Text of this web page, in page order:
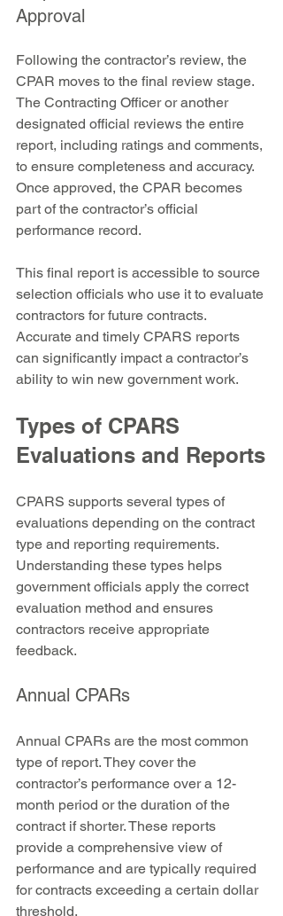
Approval
Following the contractor’s review, the
CPAR moves to the final review stage.
The Contracting Officer or another
designated official reviews the entire
report, including ratings and comments,
to ensure completeness and accuracy.
Once approved, the CPAR becomes
part of the contractor’s official
performance record.
This final report is accessible to source
selection officials who use it to evaluate
contractors for future contracts.
Accurate and timely CPARS reports
can significantly impact a contractor’s
ability to win new government work.
Types of CPARS
Evaluations and Reports
CPARS supports several types of
evaluations depending on the contract
type and reporting requirements.
Understanding these types helps
government officials apply the correct
evaluation method and ensures
contractors receive appropriate
feedback.
Annual CPARs
Annual CPARs are the most common
type of report. They cover the
contractor’s performance over a 12-
month period or the duration of the
contract if shorter. These reports
provide a comprehensive view of
performance and are typically required
for contracts exceeding a certain dollar
threshold.